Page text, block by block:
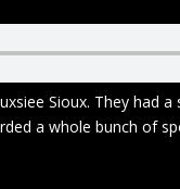
Sioux. They had
a whole bunch of